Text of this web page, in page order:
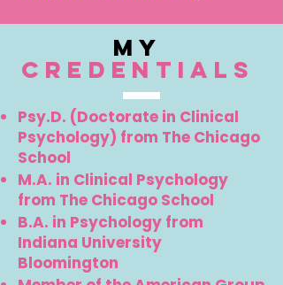
my
credentials
Psy.D. (Doctorate in Clinical
Psychology) from The Chicago
School
M.A. in Clinical Psychology
from The Chicago School
B.A. in Psychology from
Indiana University
Bloomington